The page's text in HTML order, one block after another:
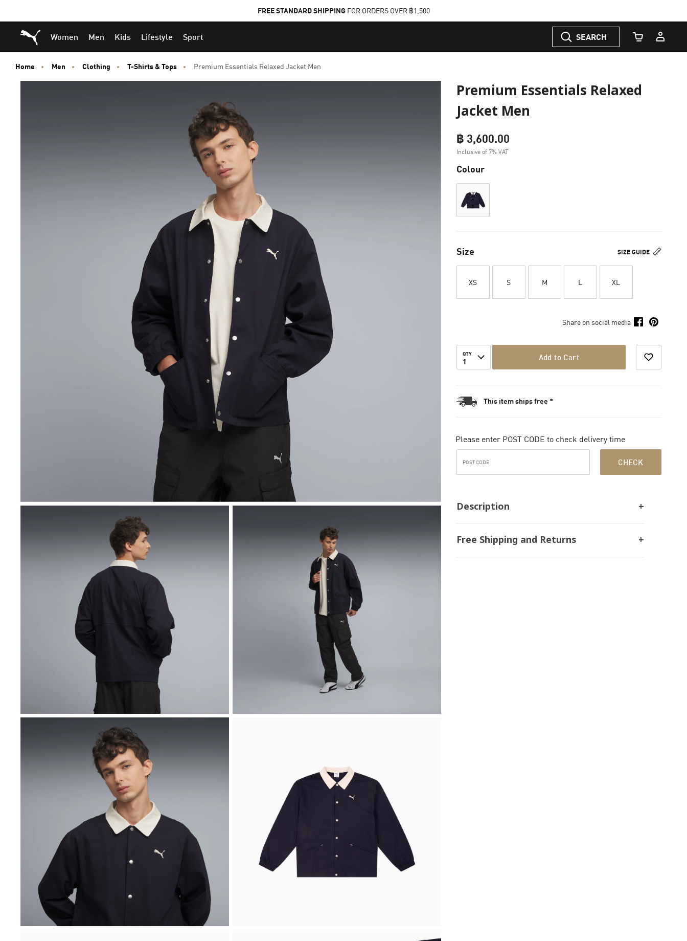
to
Main
content
to
Footer
Content
FREE STANDARD SHIPPINGFOR ORDERS OVER ฿1,500
Puma Home
Women Men Kids Lifestyle Sport SEARCH
Cart Quantity
Home Men Clothing T-Shirts & Tops Premium Essentials Relaxed Jacket Men
Premium Essentials Relaxed
Jacket Men
฿ 3,600.00
Inclusive of 7% VAT
Colour
SIZE GUIDE
Size
XS S M L XL
Share on social media
QTY
1 Add to Cart
This item ships free *
Please enter POST CODE to check delivery time
CHECK
Description
Free Shipping and Returns